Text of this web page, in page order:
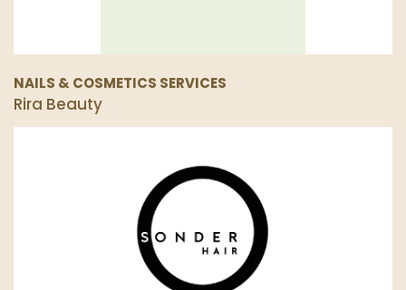
NAILS & COSMETICS SERVICES
Rira Beauty